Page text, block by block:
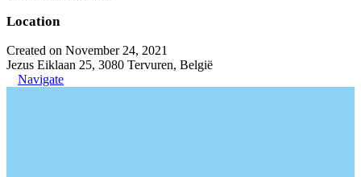
Location
Created on November 24, 2021
Jezus Eiklaan 25, 3080 Tervuren, België
Navigate